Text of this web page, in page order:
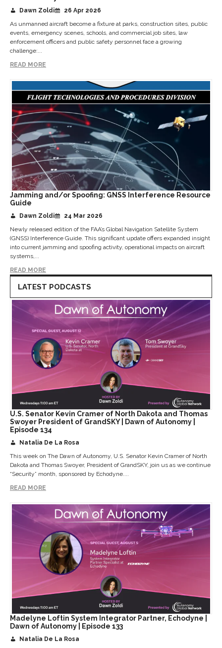
Dawn Zoldi
26 Apr 2026
As unmanned aircraft become a fixture at parks, construction sites, public
events, emergency scenes, schools, and commercial job sites, law
enforcement officers and public safety personnel face a growing
challenge:...
READ MORE
Jamming and/or Spoofing: GNSS Interference Resource
Guide
Dawn Zoldi
24 Mar 2026
Newly released edition of the FAA’s Global Navigation Satellite System
(GNSS) Interference Guide. This significant update offers expanded insight
into current jamming and spoofing activity, operational impacts on aircraft
systems,...
READ MORE
LATEST PODCASTS
U.S. Senator Kevin Cramer of North Dakota and Thomas
Swoyer President of GrandSKY | Dawn of Autonomy |
Episode 134
Natalia De La Rosa
This week on The Dawn of Autonomy, U.S. Senator Kevin Cramer of North
Dakota and Thomas Swoyer, President of GrandSKY, join us as we continue
“Security” month, sponsored by Echodyne....
READ MORE
Madelyne Loftin System Integrator Partner, Echodyne |
Dawn of Autonomy | Episode 133
Natalia De La Rosa